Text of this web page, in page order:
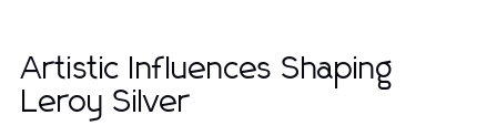
Artistic Influences Shaping
Leroy Silver